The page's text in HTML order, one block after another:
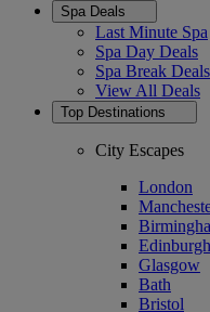
Spa Deals
Last Minute Spa
Spa Day Deals
Spa Break Deals
View All Deals
Top Destinations
City Escapes
London
Edinburgh
Glasgow
Bath
Bristol